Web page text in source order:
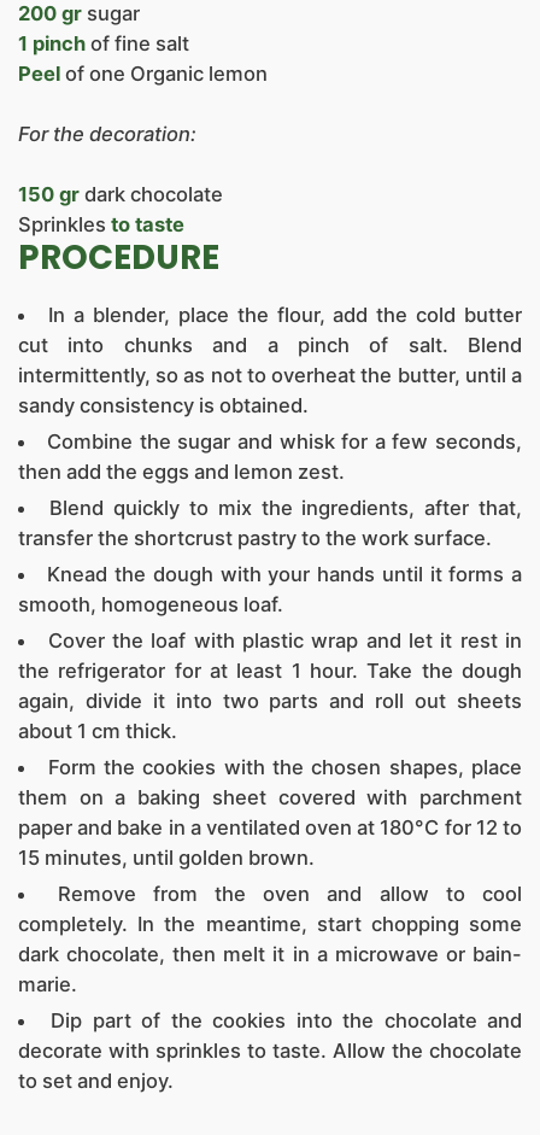
200 gr sugar
1 pinch of fine salt
Peel of one Organic lemon
For the decoration:
150 gr dark chocolate
Sprinkles to taste
PROCEDURE
In a blender, place the flour, add the cold butter
cut into chunks and a pinch of salt. Blend
intermittently, so as not to overheat the butter, until a
sandy consistency is obtained.
Combine the sugar and whisk for a few seconds,
then add the eggs and lemon zest.
Blend quickly to mix the ingredients, after that,
transfer the shortcrust pastry to the work surface.
Knead the dough with your hands until it forms a
smooth, homogeneous loaf.
Cover the loaf with plastic wrap and let it rest in
the refrigerator for at least 1 hour. Take the dough
again, divide it into two parts and roll out sheets
about 1 cm thick.
Form the cookies with the chosen shapes, place
them on a baking sheet covered with parchment
paper and bake in a ventilated oven at 180°C for 12 to
15 minutes, until golden brown.
Remove from the oven and allow to cool
completely. In the meantime, start chopping some
dark chocolate, then melt it in a microwave or bain-
marie.
Dip part of the cookies into the chocolate and
decorate with sprinkles to taste. Allow the chocolate
to set and enjoy.